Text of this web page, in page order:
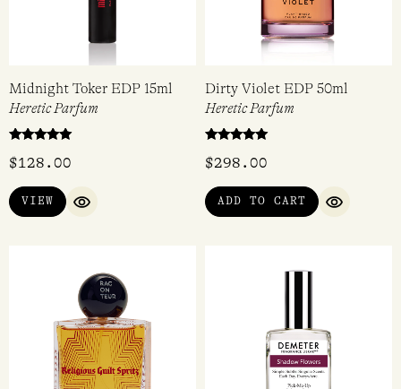
Midnight Toker EDP 15ml
Heretic Parfum
5.00
$128.00
VIEW
QUICK VIEW
Dirty Violet EDP 50ml
Heretic Parfum
5.00
$298.00
ADD TO CART
QUICK